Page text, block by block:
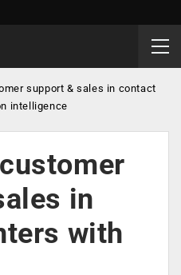
support & sales in contact
intelligence
in
with